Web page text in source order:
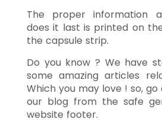
The proper information
does it last is printed on
the capsule strip.
Do you know ? We have
some amazing articles
Which you may love ! so,
our blog from the safe
website footer.